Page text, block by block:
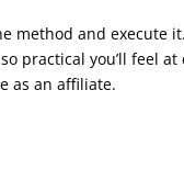
method and execute
practical you’ll feel
as an affiliate.